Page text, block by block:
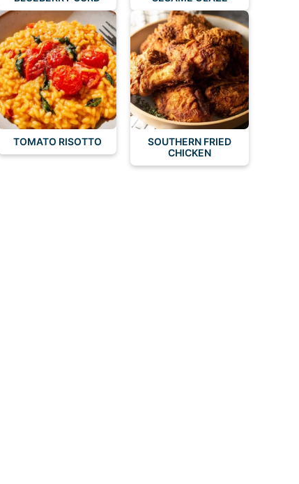
TOMATO RISOTTO
SOUTHERN FRIED
CHICKEN